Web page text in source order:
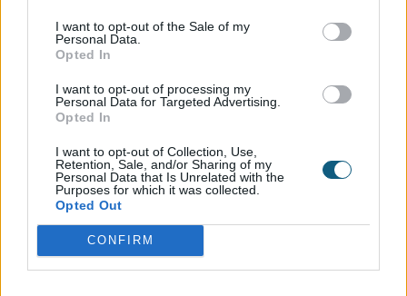
I want to opt-out of the Sale of my
Personal Data.
Opted In
I want to opt-out of processing my
Personal Data for Targeted Advertising.
Opted In
I want to opt-out of Collection, Use,
Retention, Sale, and/or Sharing of my
Personal Data that Is Unrelated with the
Purposes for which it was collected.
Opted Out
CONFIRM
Grey, RAL 7016M, was the perfect fit for their doors
and windows as it compliments the overall colour